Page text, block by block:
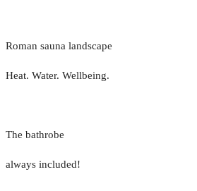
Roman sauna landscape
Heat. Water. Wellbeing.
The bathrobe
always included!